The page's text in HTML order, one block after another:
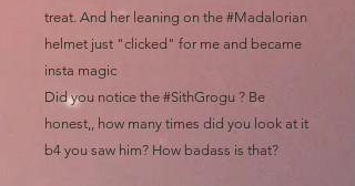
treat. And her leaning on the #Madalorian
helmet just "clicked" for me and became
insta magic
Did you notice the #SithGrogu ? Be
honest,, how many times did you look at it
b4 you saw him? How badass is that?